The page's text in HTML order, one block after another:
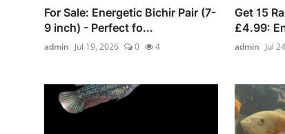
For Sale: Energetic Bichir Pair (7-
9 inch) - Perfect fo...
admin Jul 19, 2026 0 4
Get 15
£4.99:
admin Jul